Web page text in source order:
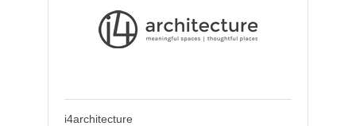
i4architecture